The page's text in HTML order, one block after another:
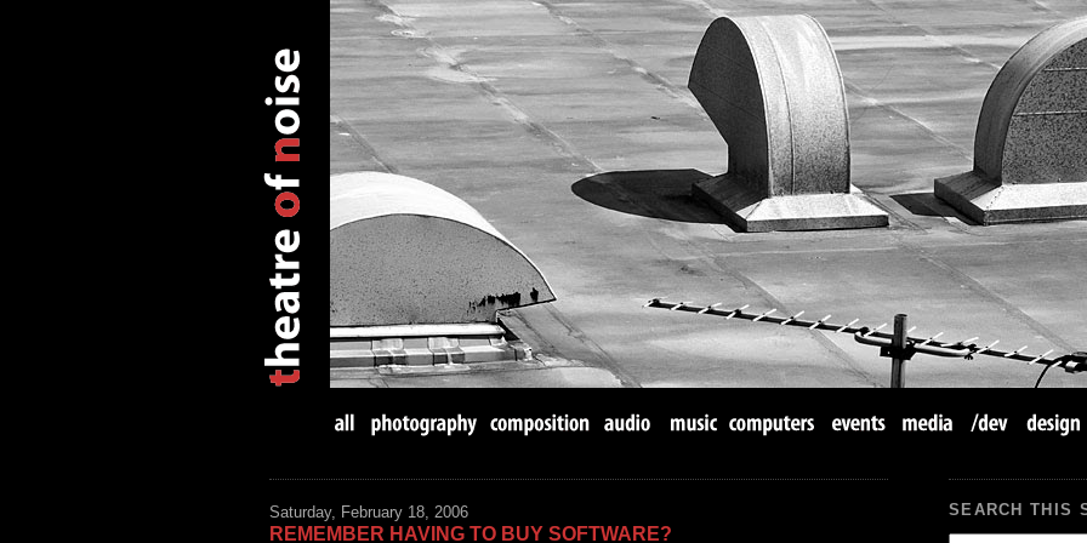
Saturday, February 18, 2006
REMEMBER HAVING TO BUY SOFTWARE?
SEARCH THIS